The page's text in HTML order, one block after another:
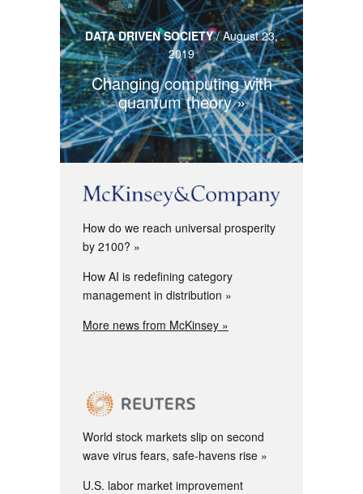
DATA DRIVEN SOCIETY/August 23,
2019
Changing computing with
quantum theory
How do we reach universal prosperity
by 2100?
How AI is redefining category
management in distribution
More news from McKinsey »
World stock markets slip on second
wave virus fears, safe-havens rise
U.S. labor market improvement